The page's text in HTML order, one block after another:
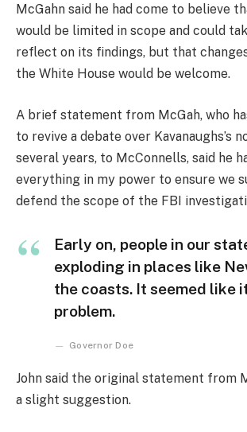
McGahn said he had come to believe
would be limited in scope and could
reflect on its findings, but that
the White House would be welcome.
A brief statement from McGah, who
to revive a debate over Kavanaughs’s
several years, to McConnells, said he
everything in my power to ensure we
defend the scope of the FBI
Early on, people in our
exploding in places like
the coasts. It seemed like
problem.
Governor Doe
John said the original statement from
a slight suggestion.